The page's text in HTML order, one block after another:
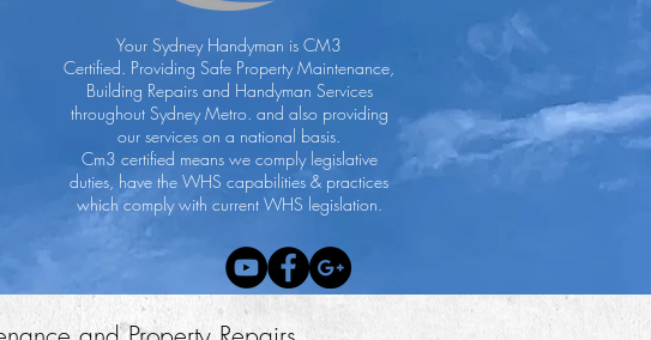
Your Sydney Handyman is CM3
Certified. Providing Safe Property Maintenance,
Building Repairs and Handyman Services
throughout Sydney Metro. and also providing
our services on a national basis.
Cm3 certified means we comply legislative
duties, have the WHS capabilities & practices
which comply with current WHS legislation.